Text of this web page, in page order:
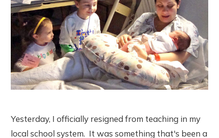
Yesterday, I officially resigned from teaching in my
local school system. It was something that's been a